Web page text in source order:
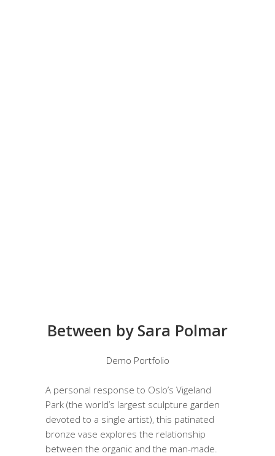
Between by Sara Polmar
Demo Portfolio
A personal response to Oslo’s Vigeland
Park (the world’s largest sculpture garden
devoted to a single artist), this patinated
bronze vase explores the relationship
between the organic and the man-made.